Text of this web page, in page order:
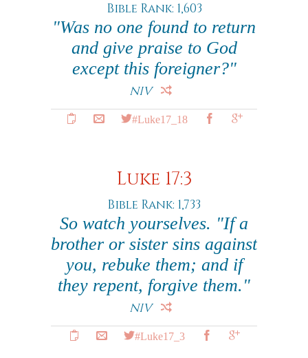
Bible Rank: 1,603
"Was no one found to return
and give praise to God
except this foreigner?"
NIV
#Luke17_18
Luke 17:3
Bible Rank: 1,733
So watch yourselves. "If a
brother or sister sins against
you, rebuke them; and if
they repent, forgive them."
NIV
#Luke17_3